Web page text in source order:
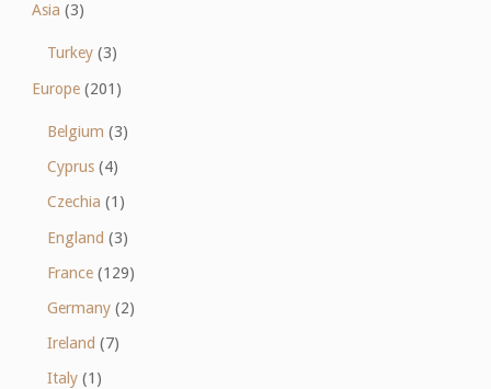
Asia (3)
Turkey (3)
Europe(201)
Belgium (3)
Cyprus (4)
Czechia (1)
England (3)
France (129)
Germany (2)
Ireland (7)
Italy (1)